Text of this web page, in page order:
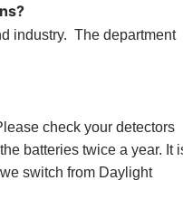
industry. The department
check your detectors
batteries twice a year. It
switch from Daylight